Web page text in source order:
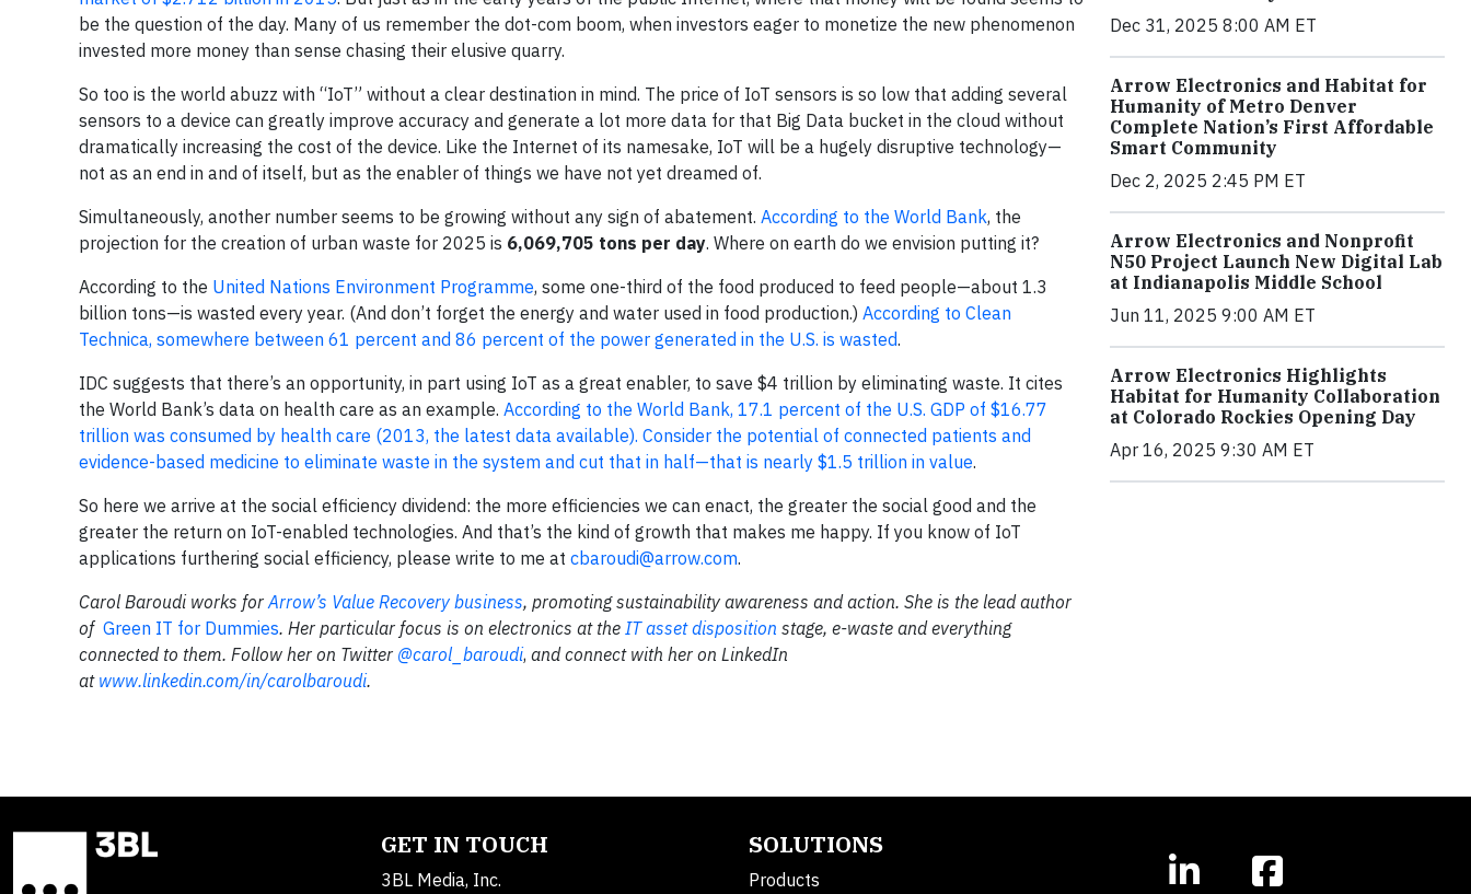
be the question of the day. Many of us remember the dot-com boom, when investors eager to monetize the new phenomenon
invested more money than sense chasing their elusive quarry.
So too is the world abuzz with “IoT” without a clear destination in mind. The price of IoT sensors is so low that adding several
sensors to a device can greatly improve accuracy and generate a lot more data for that Big Data bucket in the cloud without
dramatically increasing the cost of the device. Like the Internet of its namesake, IoT will be a hugely disruptive technology—
not as an end in and of itself, but as the enabler of things we have not yet dreamed of.
Simultaneously, another number seems to be growing without any sign of abatement. According to the World Bank, the
projection for the creation of urban waste for 2025 is 6,069,705 tons per day. Where on earth do we envision putting it?
According to the United Nations Environment Programme, some one-third of the food produced to feed people—about 1.3
billion tons—is wasted every year. (And don’t forget the energy and water used in food production.) According to Clean
Technica, somewhere between 61 percent and 86 percent of the power generated in the U.S. is wasted.
IDC suggests that there’s an opportunity, in part using IoT as a great enabler, to save $4 trillion by eliminating waste. It cites
the World Bank’s data on health care as an example. According to the World Bank, 17.1 percent of the U.S. GDP of $16.77
trillion was consumed by health care (2013, the latest data available). Consider the potential of connected patients and
evidence-based medicine to eliminate waste in the system and cut that in half—that is nearly $1.5 trillion in value.
So here we arrive at the social efficiency dividend: the more efficiencies we can enact, the greater the social good and the
greater the return on IoT-enabled technologies. And that’s the kind of growth that makes me happy. If you know of IoT
applications furthering social efficiency, please write to me at cbaroudi@arrow.com.
Carol Baroudi works forArrow’s Value Recovery business, promoting sustainability awareness and action. She is the lead author
of Green IT for Dummies. Her particular focus is on electronics at the IT asset disposition stage, e-waste and everything
connected to them. Follow her on Twitter @carol_baroudi, and connect with her on LinkedIn
at www.linkedin.com/in/carolbaroudi.
Dec 31, 2025 8:00 AM ET
Arrow Electronics and Habitat for
Humanity of Metro Denver
Complete Nation’s First Affordable
Smart Community
Dec 2, 2025 2:45 PM ET
Arrow Electronics and Nonprofit
N50 Project Launch New Digital Lab
at Indianapolis Middle School
Jun 11, 2025 9:00 AM ET
Arrow Electronics Highlights
Habitat for Humanity Collaboration
at Colorado Rockies Opening Day
Apr 16, 2025 9:30 AM ET
GET IN TOUCH
3BL Media, Inc.
SOLUTIONS
Products